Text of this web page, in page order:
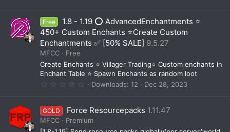
0
s
t
a
r
)
Free
1.8 - 1.19 ⭕ AdvancedEnchantments ⭐
450+ Custom Enchants ⭐Create Custom
Enchantments ✅ [50% SALE] 9.5.27
MFCC
Free
Create Enchants ⭐ Villager Trading⭐ Custom enchants in
Enchant Table ⭐ Spawn Enchants as random loot
0
0
s
t
Downloads 12 Dec 28, 2023
GOLD Force Resourcepacks 1.11.47
MFCC
Premium